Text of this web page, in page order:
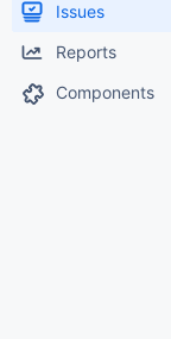
Issues
Reports
Components